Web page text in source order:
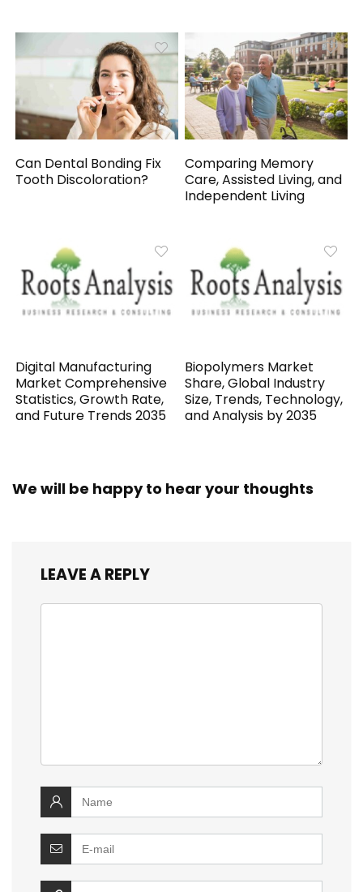
Can Dental Bonding Fix
Tooth Discoloration?
Comparing Memory
Care, Assisted Living, and
Independent Living
Digital Manufacturing
Market Comprehensive
Statistics, Growth Rate,
and Future Trends 2035
Biopolymers Market
Share, Global Industry
Size, Trends, Technology,
and Analysis by 2035
We will be happy to hear your thoughts
LEAVE A REPLY